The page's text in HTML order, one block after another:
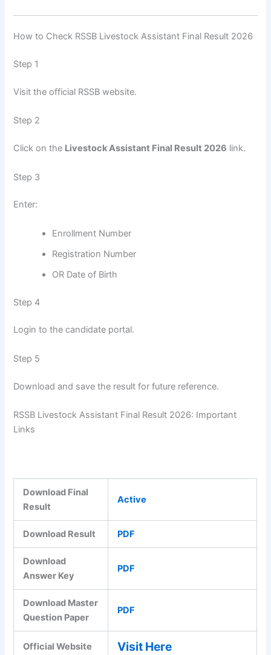
How to Check RSSB Livestock Assistant Final Result 2026
Step 1
Visit the official RSSB website.
Step 2
Click on the Livestock Assistant Final Result 2026 link.
Step 3
Enter:
Enrollment Number
Registration Number
OR Date of Birth
Step 4
Login to the candidate portal.
Step 5
Download and save the result for future reference.
RSSB Livestock Assistant Final Result 2026: Important
Links
Download Final
Result
Active
Download Result PDF
Download
Answer Key
PDF
Download Master
Question Paper
PDF
Official Website Visit Here